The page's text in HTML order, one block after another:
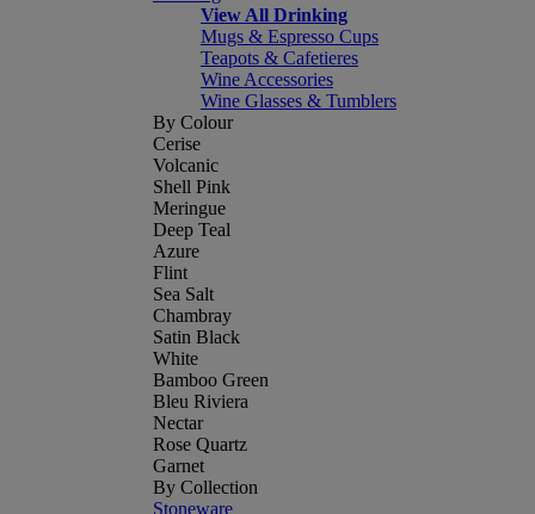
View All Drinking
Mugs & Espresso Cups
Teapots & Cafetieres
Wine Accessories
Wine Glasses & Tumblers
By Colour
Cerise
Volcanic
Shell Pink
Meringue
Deep Teal
Azure
Flint
Sea Salt
Chambray
Satin Black
White
Bamboo Green
Bleu Riviera
Nectar
Rose Quartz
Garnet
By Collection
Stoneware